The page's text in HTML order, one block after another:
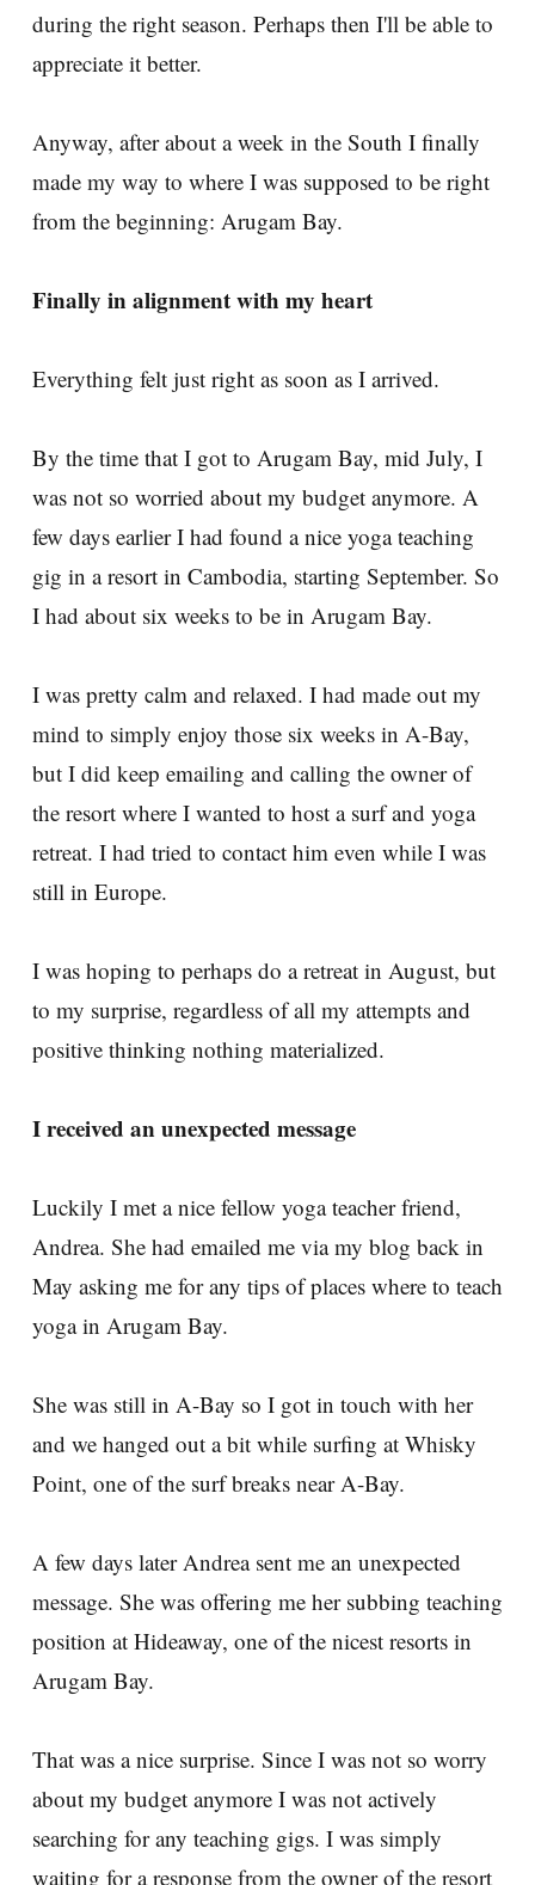
during the right season. Perhaps then I'll be able to
appreciate it better.
Anyway, after about a week in the South I finally
made my way to where I was supposed to be right
from the beginning: Arugam Bay.
Finally in alignment with my heart
Everything felt just right as soon as I arrived.
By the time that I got to Arugam Bay, mid July, I
was not so worried about my budget anymore. A
few days earlier I had found a nice yoga teaching
gig in a resort in Cambodia, starting September. So
I had about six weeks to be in Arugam Bay.
I was pretty calm and relaxed. I had made out my
mind to simply enjoy those six weeks in A-Bay,
but I did keep emailing and calling the owner of
the resort where I wanted to host a surf and yoga
retreat. I had tried to contact him even while I was
still in Europe.
I was hoping to perhaps do a retreat in August, but
to my surprise, regardless of all my attempts and
positive thinking nothing materialized.
I received an unexpected message
Luckily I met a nice fellow yoga teacher friend,
Andrea. She had emailed me via my blog back in
May asking me for any tips of places where to teach
yoga in Arugam Bay.
She was still in A-Bay so I got in touch with her
and we hanged out a bit while surfing at Whisky
Point, one of the surf breaks near A-Bay.
A few days later Andrea sent me an unexpected
message. She was offering me her subbing teaching
position at Hideaway, one of the nicest resorts in
Arugam Bay.
That was a nice surprise. Since I was not so worry
about my budget anymore I was not actively
searching for any teaching gigs. I was simply
waiting for a response from the owner of the resort